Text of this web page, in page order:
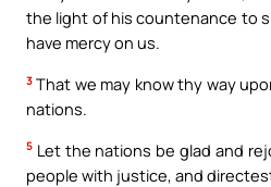
the light of his countenance to
have mercy on us.
3 That we may know thy way
nations.
5 Let the nations be glad and
people with justice, and